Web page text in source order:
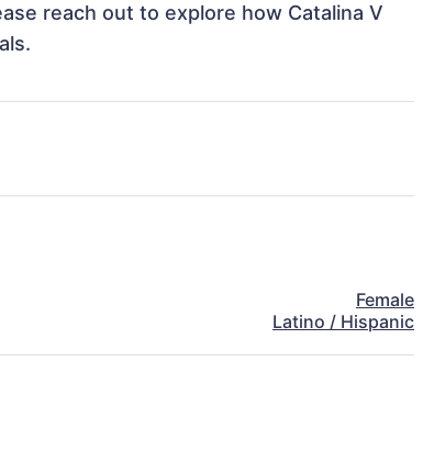
reach out to explore how Catalina V
Female
Latino / Hispanic